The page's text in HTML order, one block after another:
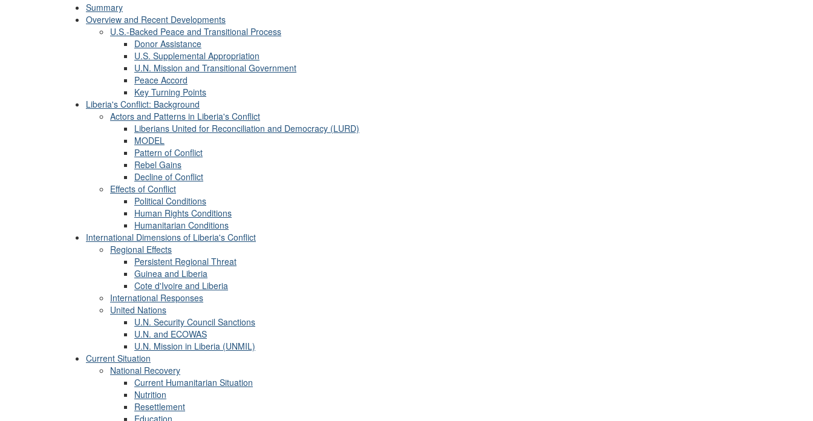
Summary
Overview and Recent Developments
U.S.-Backed Peace and Transitional Process
Donor Assistance
U.S. Supplemental Appropriation
U.N. Mission and Transitional Government
Peace Accord
Key Turning Points
Liberia's Conflict: Background
Actors and Patterns in Liberia's Conflict
Liberians United for Reconciliation and Democracy (LURD)
MODEL
Pattern of Conflict
Rebel Gains
Decline of Conflict
Effects of Conflict
Political Conditions
Human Rights Conditions
Humanitarian Conditions
International Dimensions of Liberia's Conflict
Regional Effects
Persistent Regional Threat
Guinea and Liberia
Cote d'Ivoire and Liberia
International Responses
United Nations
U.N. Security Council Sanctions
U.N. and ECOWAS
U.N. Mission in Liberia (UNMIL)
Current Situation
National Recovery
Current Humanitarian Situation
Nutrition
Resettlement
Education